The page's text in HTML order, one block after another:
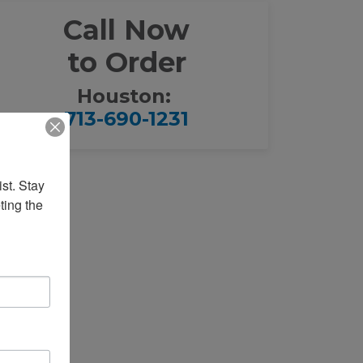
Call Now
to Order
Houston:
713-690-1231
Stay
the